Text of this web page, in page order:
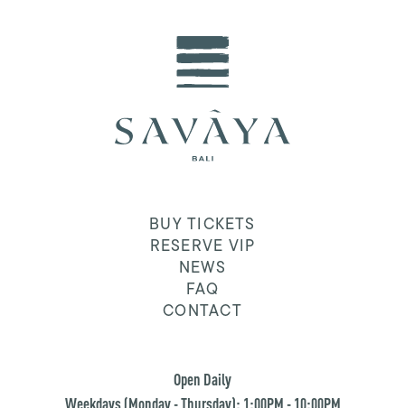
BUY TICKETS
RESERVE VIP
NEWS
FAQ
CONTACT
Open Daily
Weekdays (Monday - Thursday): 1:00PM - 10:00PM